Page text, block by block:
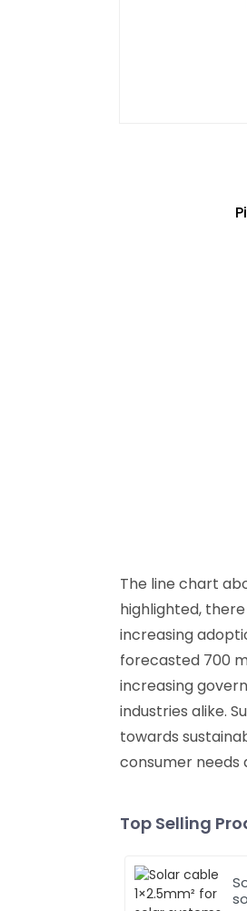
The line chart
highlighted,
increasing
forecasted 700
increasing
industries alike.
towards
consumer needs
Top Selling